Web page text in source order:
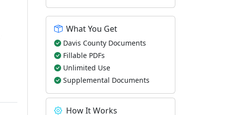
What You Get
Davis County Documents
Fillable PDFs
Unlimited Use
Supplemental Documents
How It Works